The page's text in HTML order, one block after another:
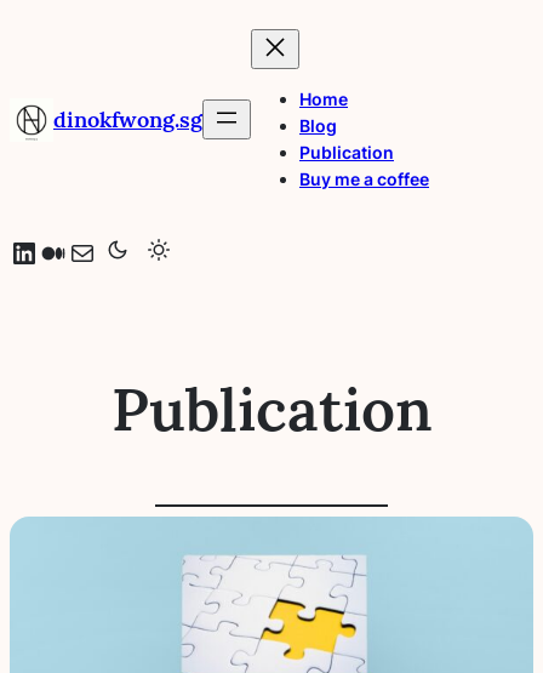
dinokfwong.sg
Home
Blog
Publication
Buy me a coffee
LinkedIn
Medium
Mail
Publication